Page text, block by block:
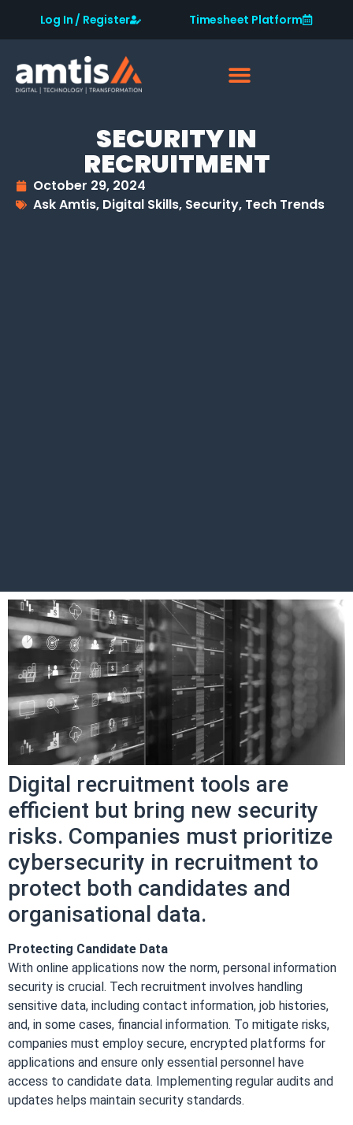
Log In / Register Timesheet Platform
SECURITY IN
RECRUITMENT
October 29, 2024
Ask Amtis, Digital Skills, Security, Tech Trends
Digital recruitment tools are
efficient but bring new security
risks. Companies must prioritize
cybersecurity in recruitment to
protect both candidates and
organisational data.
Protecting Candidate Data
With online applications now the norm, personal information
security is crucial. Tech recruitment involves handling
sensitive data, including contact information, job histories,
and, in some cases, financial information. To mitigate risks,
companies must employ secure, encrypted platforms for
applications and ensure only essential personnel have
access to candidate data. Implementing regular audits and
updates helps maintain security standards.